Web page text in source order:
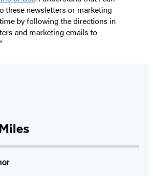
these newsletters or marketing
by following the directions in
and marketing emails to